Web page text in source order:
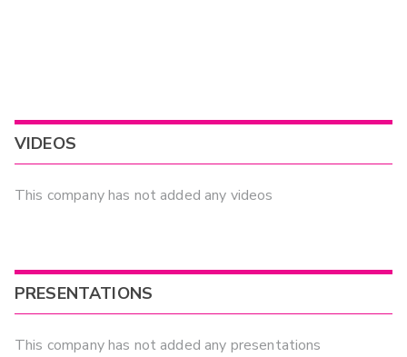
VIDEOS
This company has not added any videos
PRESENTATIONS
This company has not added any presentations